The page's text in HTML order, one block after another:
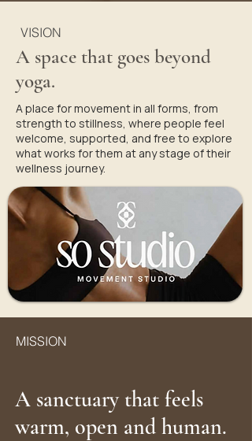
VISION
A space that goes beyond
yoga.
A place for movement in all forms, from
strength to stillness, where people feel
welcome, supported, and free to explore
what works for them at any stage of their
wellness journey.
MISSION
A sanctuary that feels
warm, open and human.